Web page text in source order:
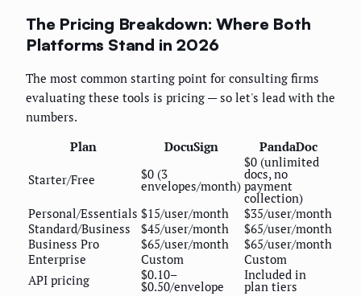
The Pricing Breakdown: Where Both
Platforms Stand in 2026
The most common starting point for consulting firms
evaluating these tools is pricing — so let's lead with the
numbers.
Plan
DocuSign PandaDoc
Starter/Free $0 (3
envelopes/month)
$0 (unlimited
docs, no
payment
collection)
Personal/Essentials $15/user/month
$35/user/month
Standard/Business
$45/user/month
$65/user/month
Business Pro
$65/user/month
$65/user/month
Enterprise
Custom
Custom
API pricing
$0.10–
$0.50/envelope
Included in
plan tiers